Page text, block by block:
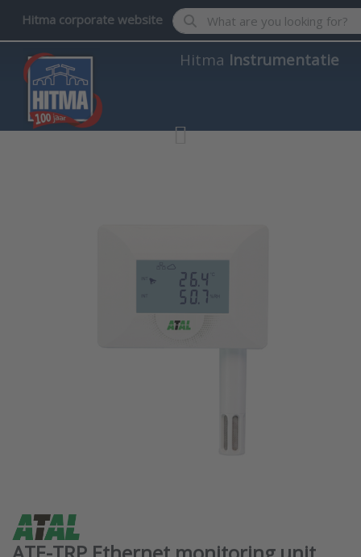
Hitma corporate website Enter a search term. Results
Hitma Instrumentatie